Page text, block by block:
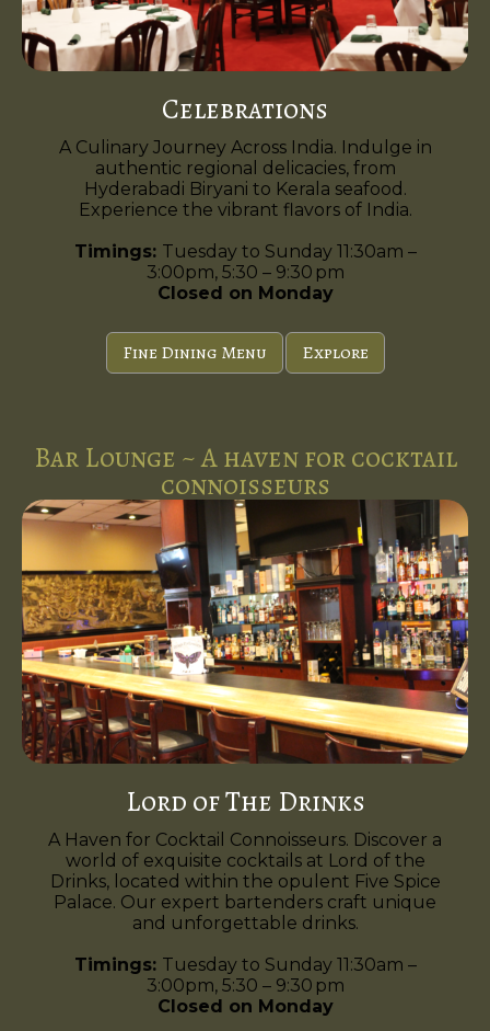
Celebrations
A Culinary Journey Across India. Indulge in
authentic regional delicacies, from
Hyderabadi Biryani to Kerala seafood.
Experience the vibrant flavors of India.
Timings: Tuesday to Sunday 11:30am –
3:00pm, 5:30 – 9:30 pm
Closed on Monday
Fine Dining Menu Explore
Bar Lounge ~ A haven for cocktail
connoisseurs
Lord of The Drinks
A Haven for Cocktail Connoisseurs. Discover a
world of exquisite cocktails at Lord of the
Drinks, located within the opulent Five Spice
Palace. Our expert bartenders craft unique
and unforgettable drinks.
Timings: Tuesday to Sunday 11:30am –
3:00pm, 5:30 – 9:30 pm
Closed on Monday